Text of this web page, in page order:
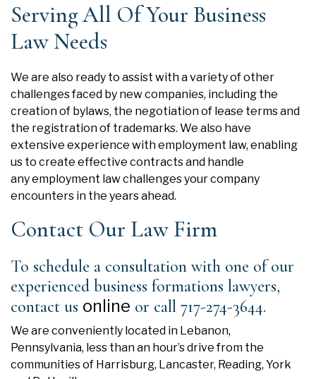
Serving All Of Your Business
Law Needs
We are also ready to assist with a variety of other
challenges faced by new companies, including the
creation of bylaws, the negotiation of lease terms and
the registration of trademarks. We also have
extensive experience with employment law, enabling
us to create effective contractsand handle
anyemployment lawchallenges your company
encounters in the years ahead.
Contact Our Law Firm
To schedule a consultation with one of our
experienced business formations lawyers,
contact us online or call 717-274-3644.
We are conveniently located in Lebanon,
Pennsylvania, less than an hour’s drive from the
communities of Harrisburg, Lancaster, Reading, York